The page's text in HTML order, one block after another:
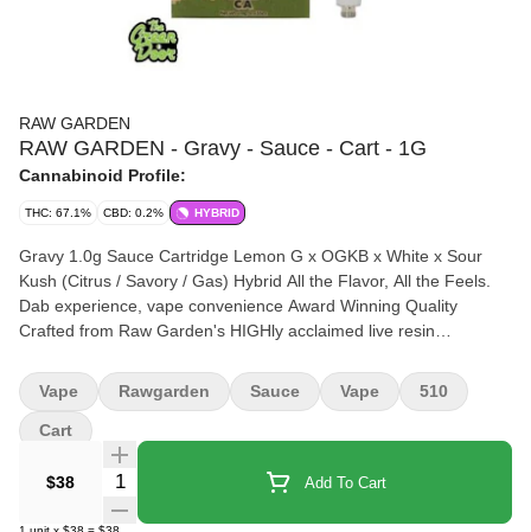
RAW GARDEN
RAW GARDEN - Gravy - Sauce - Cart - 1G
Cannabinoid Profile:
THC: 67.1% CBD: 0.2% HYBRID
Gravy 1.0g Sauce Cartridge Lemon G x OGKB x White x Sour
Kush (Citrus / Savory / Gas) Hybrid All the Flavor, All the Feels.
Dab experience, vape convenience Award Winning Quality
Crafted from Raw Garden's HIGHly acclaimed live resin
spectrum effects and flavor in a convenient, on-the-go form.
$38 Quantity Selector Add To Cart
Vape Rawgarden Sauce Vape 510
Cart